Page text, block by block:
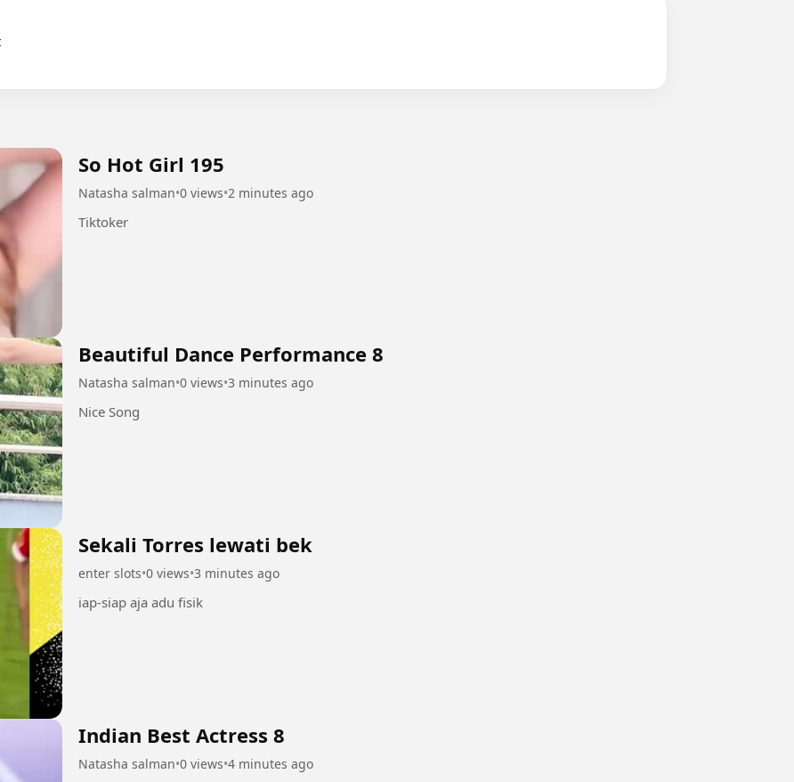
So Hot Girl 195
Natasha salman•0 views•2 minutes ago
Tiktoker
Beautiful Dance Performance 8
Natasha salman•0 views•3 minutes ago
Nice Song
Sekali Torres lewati bek
enter slots•0 views•3 minutes ago
iap-siap aja adu fisik
Indian Best Actress 8
Natasha salman•0 views•4 minutes ago